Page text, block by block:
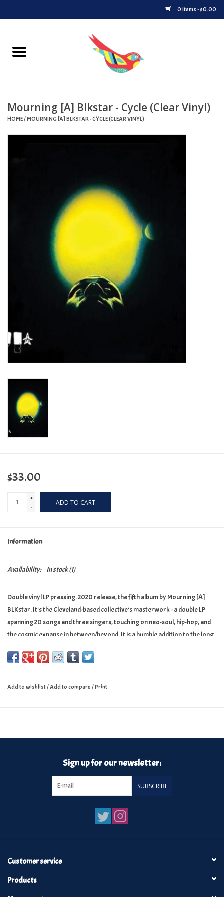
0 Items - $0.00
Home
Upcoming Releases
Played at Songbyrd
Turntables and Accessories
Physical Gift Cards
E-Commerce Gift Cards
Mourning [A] Blkstar - Cycle (Clear Vinyl)
HOME/MOURNING [A] BLKSTAR - CYCLE (CLEAR VINYL)
$33.00
+
-
ADD TO CART
Information
Availability: In stock(1)
Double vinyl LP pressing. 2020 release, the fifth album by Mourning [A]
BLKstar. It's the Cleveland-based collective's masterwork - a double LP
spanning 20 songs and three singers, touching on neo-soul, hip-hop, and
the cosmic expanse in between/beyond. It is a humble addition to the long
cycle, written in a time that just may need a song or two in support of and
Add to wishlist/Add to compare/Print
Sign up for our newsletter:
SUBSCRIBE
Customer service
Products